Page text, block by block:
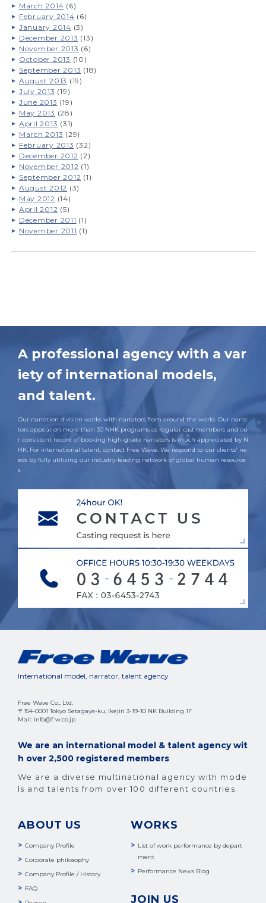
March 2014 (6)
February 2014 (6)
January 2014 (3)
December 2013 (13)
November 2013 (6)
October 2013 (10)
September 2013 (18)
August 2013 (19)
July 2013 (19)
June 2013 (19)
May 2013 (28)
April 2013 (31)
March 2013 (29)
February 2013 (32)
December 2012 (2)
November 2012 (1)
September 2012 (1)
August 2012 (3)
May 2012 (14)
April 2012 (5)
December 2011 (1)
November 2011 (1)
A professional agency with a var
iety of international models,
and talent.
Our narration division works with narrators from around the world. Our narra
tors appear on more than 30 NHK programs as regular cast members and ou
r consistent record of booking high-grade narrators is much appreciated by N
HK. For international talent, contact Free Wave. We respond to our clients' ne
eds by fully utilizing our industry-leading network of global human resource
s.
International model, narrator, talent agency
Free Wave Co., Ltd.
〒154-0001 Tokyo Setagaya-ku, Ikejiri 3-19-10 NK Building 1F
Mail: info@f-w.co.jp
We are an international model & talent agency wit
h over 2,500 registered members
We are a diverse multinational agency with mode
ls and talents from over 100 different countries.
ABOUT US
Company Profile
Corporate philosophy
Company Profile / History
FAQ
WORKS
List of work performance by depart
ment
Performance News Blog
JOIN US